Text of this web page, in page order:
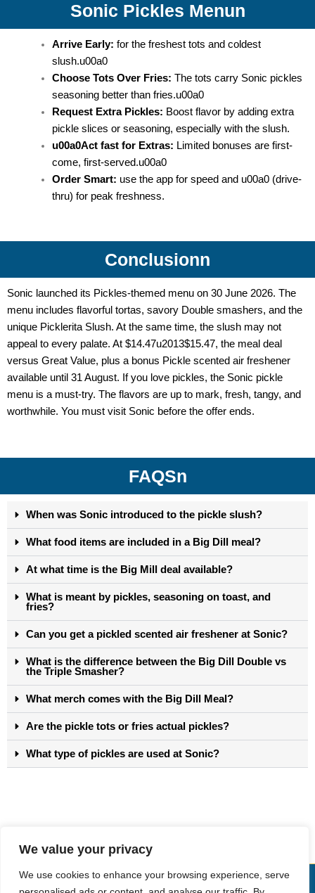
We value your privacy
We use cookies to enhance your browsing experience, serve
Sonic Pickles Menun
Arrive Early: for the freshest tots and coldest
slush.u00a0
Choose Tots Over Fries: The tots carry Sonic pickles
seasoning better than fries.u00a0
Request Extra Pickles: Boost flavor by adding extra
pickle slices or seasoning, especially with the slush.
u00a0Act fast for Extras: Limited bonuses are first-
come, first-served.u00a0
Order Smart: use the app for speed and u00a0 (drive-
thru) for peak freshness.
Conclusionn
Sonic launched its Pickles-themed menu on 30 June 2026. The
menu includes flavorful tortas, savory Double smashers, and the
unique Picklerita Slush. At the same time, the slush may not
appeal to every palate. At $14.47u2013$15.47, the meal deal
versus Great Value, plus a bonus Pickle scented air freshener
available until 31 August. If you love pickles, the Sonic pickle
menu is a must-try. The flavors are up to mark, fresh, tangy, and
worthwhile. You must visit Sonic before the offer ends.
FAQSn
When was Sonic introduced to the pickle slush?
What food items are included in a Big Dill meal?
At what time is the Big Mill deal available?
What is meant by pickles, seasoning on toast, and
fries?
Can you get a pickled scented air freshener at Sonic?
What is the difference between the Big Dill Double vs
the Triple Smasher?
What merch comes with the Big Dill Meal?
Are the pickle tots or fries actual pickles?
What type of pickles are used at Sonic?
Copyright © Sonic Drive-In Menu